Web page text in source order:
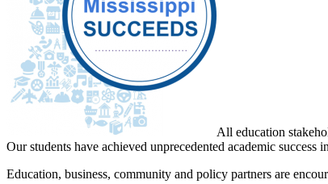
All education
Our students have achieved unprecedented academic success
Education, business, community and policy partners are